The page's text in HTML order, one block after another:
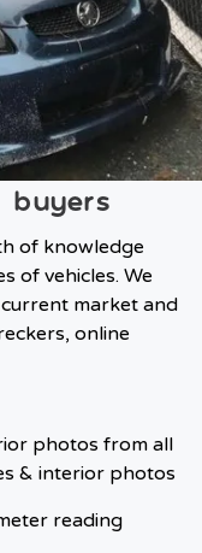
of knowledge
of vehicles. We
market and
online
photos from all
& interior photos
reading